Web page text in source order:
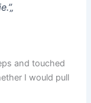
„
and touched
I would pull